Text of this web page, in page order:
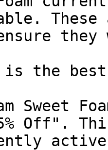
the best
Sweet
Off".